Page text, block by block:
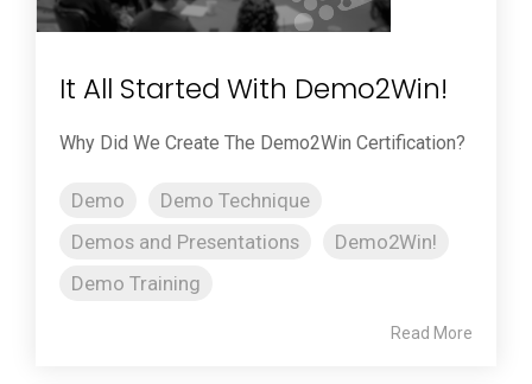
It All Started With Demo2Win!
Why Did We Create The Demo2Win Certification?
Demo
Demo Technique
Demos and Presentations
Demo2Win!
Demo Training
Read More